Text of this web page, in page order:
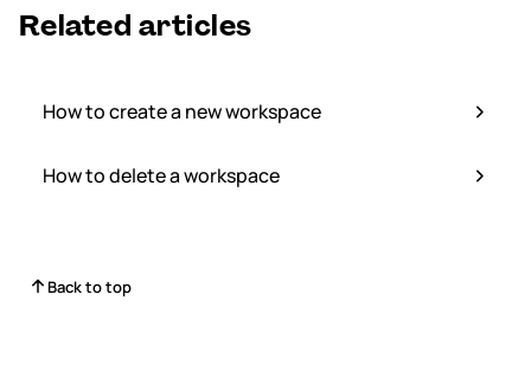
Related articles
How to create a new workspace
How to delete a workspace
Back to top